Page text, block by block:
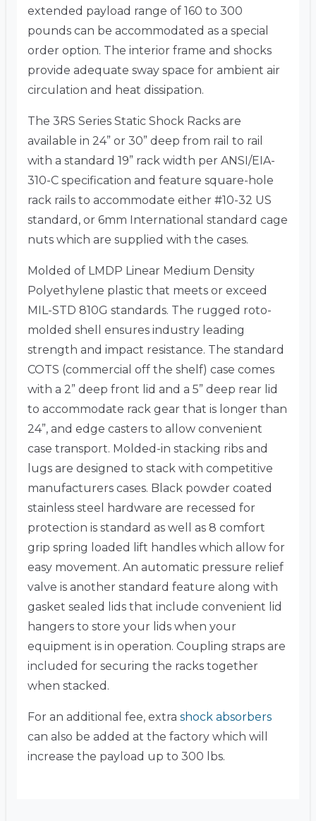
extended payload range of 160 to 300
pounds can be accommodated as a special
order option. The interior frame and shocks
provide adequate sway space for ambient air
circulation and heat dissipation.
The 3RS Series Static Shock Racks are
available in 24” or 30” deep from rail to rail
with a standard 19” rack width per ANSI/EIA-
310-C specification and feature square-hole
rack rails to accommodate either #10-32 US
standard, or 6mm International standard cage
nuts which are supplied with the cases.
Molded of LMDP Linear Medium Density
Polyethylene plastic that meets or exceed
MIL-STD 810G standards. The rugged roto-
molded shell ensures industry leading
strength and impact resistance. The standard
COTS (commercial off the shelf) case comes
with a 2” deep front lid and a 5” deep rear lid
to accommodate rack gear that is longer than
24”, and edge casters to allow convenient
case transport. Molded-in stacking ribs and
lugs are designed to stack with competitive
manufacturers cases. Black powder coated
stainless steel hardware are recessed for
protection is standard as well as 8 comfort
grip spring loaded lift handles which allow for
easy movement. An automatic pressure relief
valve is another standard feature along with
gasket sealed lids that include convenient lid
hangers to store your lids when your
equipment is in operation. Coupling straps are
included for securing the racks together
when stacked.
For an additional fee, extra shock absorbers
can also be added at the factory which will
increase the payload up to 300 lbs.